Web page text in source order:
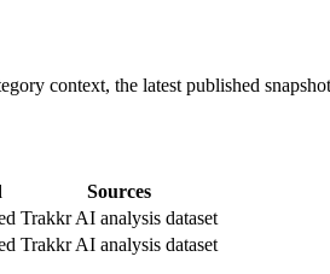
context, the latest published
Sources
Trakkr AI analysis dataset
Trakkr AI analysis dataset